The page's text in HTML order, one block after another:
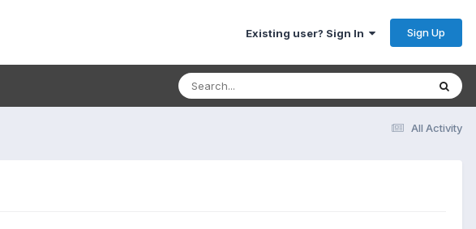
Existing user? Sign In Sign Up
All Activity